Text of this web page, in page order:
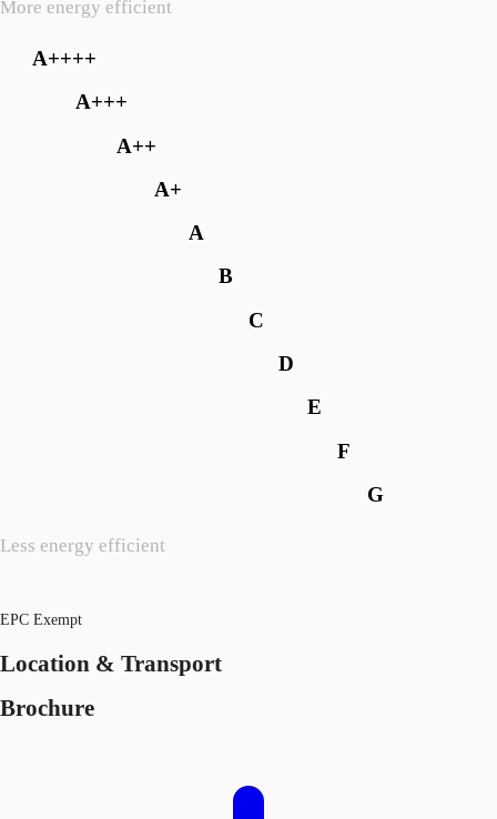
More energy efficient
Less energy efficient
A++++
A+++
A++
A+
A
B
C
D
E
F
G
EPC Exempt
Location & Transport
Brochure